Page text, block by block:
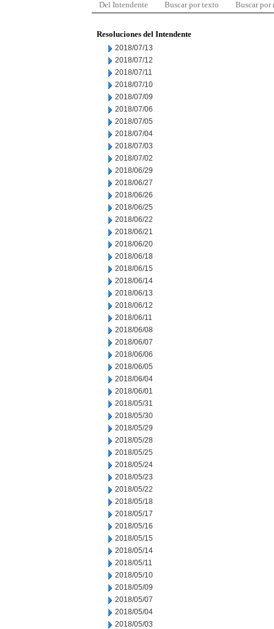
Del Intendente Buscar por texto Buscar por
Resoluciones del Intendente
2018/07/13
2018/07/12
2018/07/11
2018/07/10
2018/07/09
2018/07/06
2018/07/05
2018/07/04
2018/07/03
2018/07/02
2018/06/29
2018/06/27
2018/06/26
2018/06/25
2018/06/22
2018/06/21
2018/06/20
2018/06/18
2018/06/15
2018/06/14
2018/06/13
2018/06/12
2018/06/11
2018/06/08
2018/06/07
2018/06/06
2018/06/05
2018/06/04
2018/06/01
2018/05/31
2018/05/30
2018/05/29
2018/05/28
2018/05/25
2018/05/24
2018/05/23
2018/05/22
2018/05/18
2018/05/17
2018/05/16
2018/05/15
2018/05/14
2018/05/11
2018/05/10
2018/05/09
2018/05/07
2018/05/04
2018/05/03